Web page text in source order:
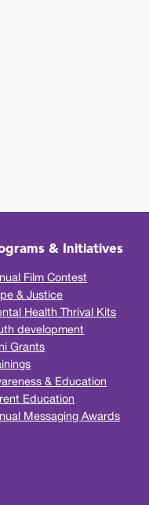
& Initiatives
Film Contest
& Justice
Health Thrival Kits
development
Grants
& Education
Education
Messaging Awards